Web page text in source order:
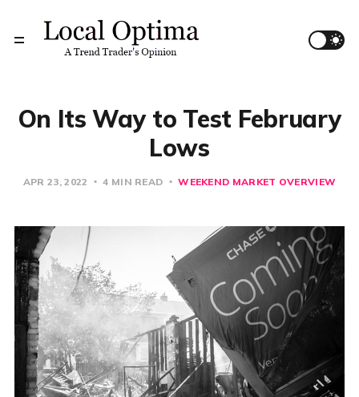
On Its Way to Test February
Lows
APR 23, 2022 4 MIN READ WEEKEND MARKET OVERVIEW